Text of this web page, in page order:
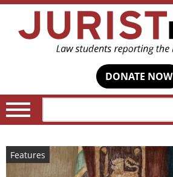
DONATE NOW
Features